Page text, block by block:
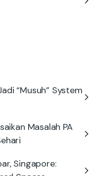
“Musuh” System
Masalah PA
Singapore: